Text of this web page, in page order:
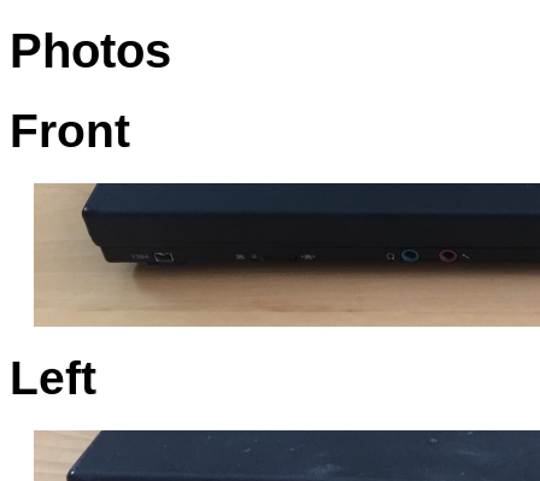
Photos
Front
Left